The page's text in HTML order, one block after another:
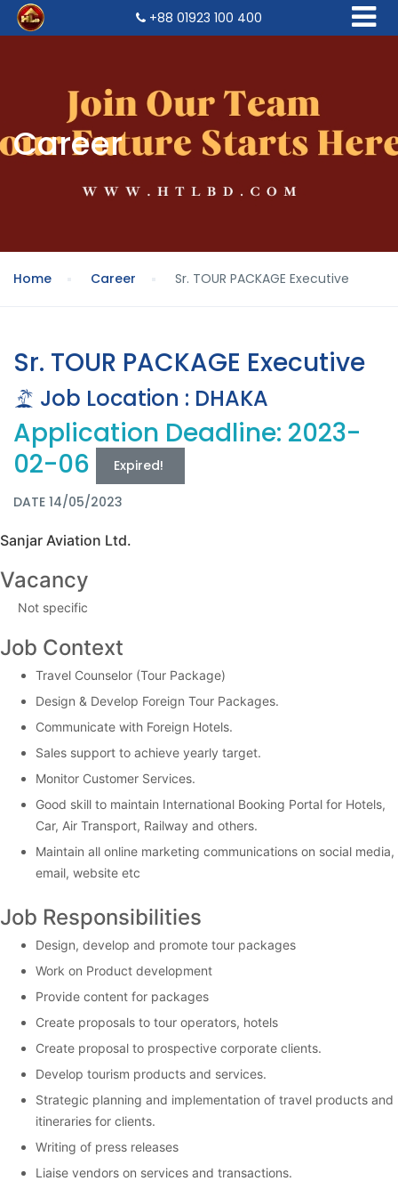
+88 01923 100 400
Career
Home Career Sr. TOUR PACKAGE Executive
Sr. TOUR PACKAGE Executive
Job Location : DHAKA
Application Deadline: 2023-
02-06
Expired!
DATE 14/05/2023
Sanjar Aviation Ltd.
Vacancy
Not specific
Job Context
Travel Counselor (Tour Package)
Design & Develop Foreign Tour Packages.
Communicate with Foreign Hotels.
Sales support to achieve yearly target.
Monitor Customer Services.
Good skill to maintain International Booking Portal for Hotels,
Car, Air Transport, Railway and others.
Maintain all online marketing communications on social media,
email, website etc
Job Responsibilities
Design, develop and promote tour packages
Work on Product development
Provide content for packages
Create proposals to tour operators, hotels
Create proposal to prospective corporate clients.
Develop tourism products and services.
Strategic planning and implementation of travel products and
itineraries for clients.
Writing of press releases
Liaise vendors on services and transactions.